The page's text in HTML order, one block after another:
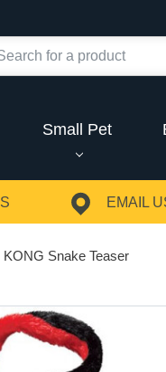
Small Pet
EMAIL
KONG Snake Teaser